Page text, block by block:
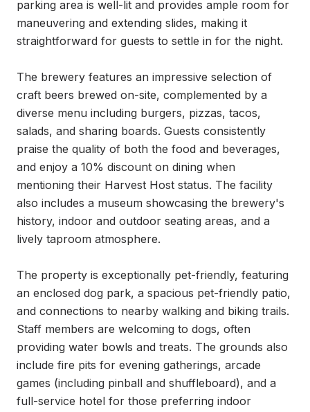
parking area is well-lit and provides ample room for
maneuvering and extending slides, making it
straightforward for guests to settle in for the night.
The brewery features an impressive selection of
craft beers brewed on-site, complemented by a
diverse menu including burgers, pizzas, tacos,
salads, and sharing boards. Guests consistently
praise the quality of both the food and beverages,
and enjoy a 10% discount on dining when
mentioning their Harvest Host status. The facility
also includes a museum showcasing the brewery's
history, indoor and outdoor seating areas, and a
lively taproom atmosphere.
The property is exceptionally pet-friendly, featuring
an enclosed dog park, a spacious pet-friendly patio,
and connections to nearby walking and biking trails.
Staff members are welcoming to dogs, often
providing water bowls and treats. The grounds also
include fire pits for evening gatherings, arcade
games (including pinball and shuffleboard), and a
full-service hotel for those preferring indoor